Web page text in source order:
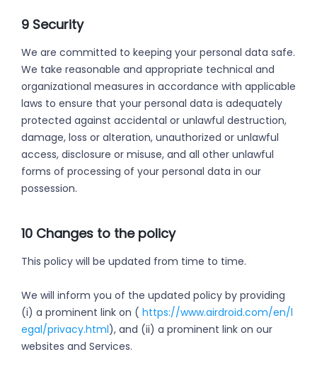
9 Security
We are committed to keeping your personal data safe.
We take reasonable and appropriate technical and
organizational measures in accordance with applicable
laws to ensure that your personal data is adequately
protected against accidental or unlawful destruction,
damage, loss or alteration, unauthorized or unlawful
access, disclosure or misuse, and all other unlawful
forms of processing of your personal data in our
possession.
10 Changes to the policy
This policy will be updated from time to time.
We will inform you of the updated policy by providing
(i) a prominent link on ( https://www.airdroid.com/en/l
egal/privacy.html), and (ii) a prominent link on our
websites and Services.